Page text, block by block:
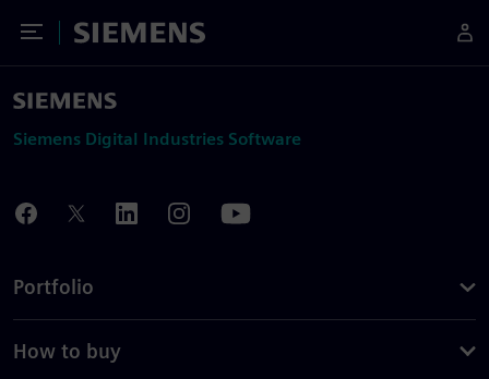
Toggle Menu
Siemens
Siemens Digital Industries Software
Portfolio
How to buy